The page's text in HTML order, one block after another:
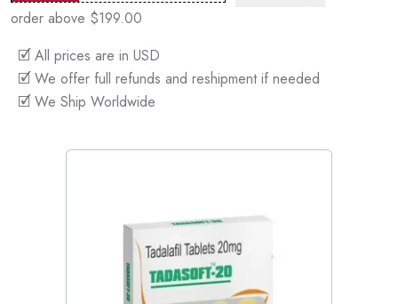
order above $199.00
🗹 All prices are in USD
🗹 We offer full refunds and reshipment if needed
🗹 We Ship Worldwide